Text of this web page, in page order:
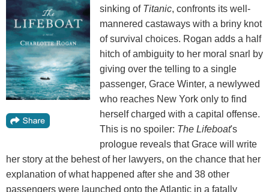
sinking of Titanic, confronts its well-
mannered castaways with a briny knot
of survival choices. Rogan adds a half
hitch of ambiguity to her moral snarl by
giving over the telling to a single
passenger, Grace Winter, a newlywed
who reaches New York only to find
herself charged with a capital offense.
This is no spoiler: The Lifeboat's
prologue reveals that Grace will write
her story at the behest of her lawyers, on the chance that her
explanation of what happened after she and 38 other
passengers were launched onto the Atlantic in a fatally